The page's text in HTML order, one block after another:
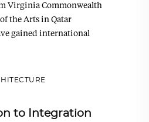
Virginia Commonwealth
the Arts in Qatar
gained international
to Integration